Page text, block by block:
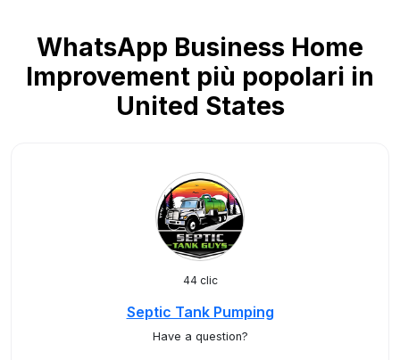
WhatsApp Business Home
Improvement più popolari in
United States
44 clic
Septic Tank Pumping
Have a question?